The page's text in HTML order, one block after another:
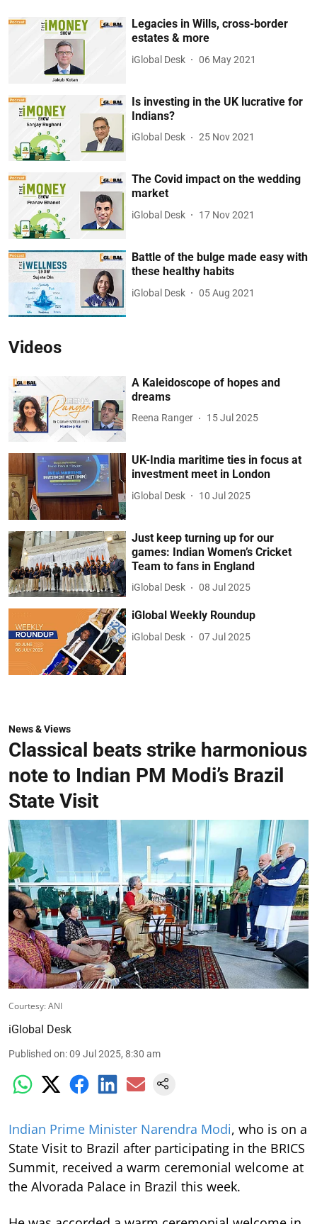
Legacies in Wills, cross-border
estates & more
iGlobal Desk 06 May 2021
Is investing in the UK lucrative for
Indians?
iGlobal Desk 25 Nov 2021
The Covid impact on the wedding
market
iGlobal Desk 17 Nov 2021
Battle of the bulge made easy with
these healthy habits
iGlobal Desk 05 Aug 2021
Videos
A Kaleidoscope of hopes and
dreams
Reena Ranger 15 Jul 2025
UK-India maritime ties in focus at
investment meet in London
iGlobal Desk 10 Jul 2025
Just keep turning up for our
games: Indian Women’s Cricket
Team to fans in England
iGlobal Desk 08 Jul 2025
iGlobal Weekly Roundup
iGlobal Desk 07 Jul 2025
News & Views
Classical beats strike harmonious
note to Indian PM Modi’s Brazil
State Visit
Courtesy: ANI
iGlobal Desk
Published on:09 Jul 2025, 8:30 am
Indian Prime Minister Narendra Modi, who is on a
State Visit to Brazil after participating in the BRICS
Summit, received a warm ceremonial welcome at
the Alvorada Palace in Brazil this week.